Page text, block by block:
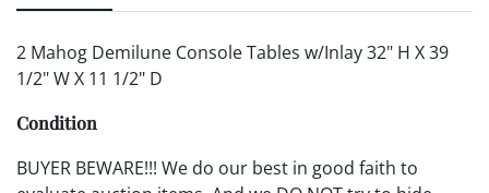
2 Mahog Demilune Console Tables w/Inlay 32" H X 39
1/2" W X 11 1/2" D
Condition
BUYER BEWARE!!! We do our best in good faith to